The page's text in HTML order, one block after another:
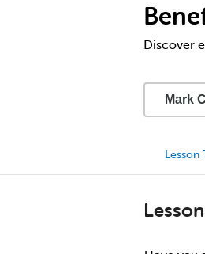
Discover
Mark
Lesson